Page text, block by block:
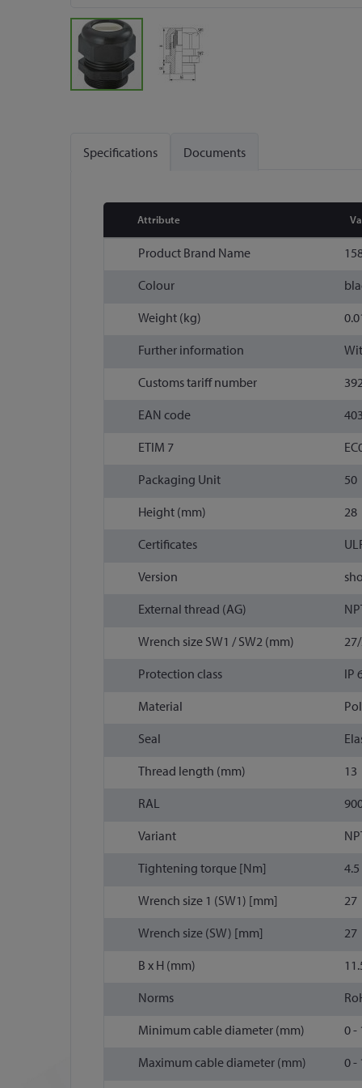
beginning
gallery
Specifications
Attribute
Product Brand Name
Colour
Weight (kg)
Further information
Customs tariff number
EAN code
ETIM 7
Packaging Unit
50
Height (mm)
28
Certificates
Version
External thread (AG)
Wrench size SW1 / SW2 (mm)
Protection class
IP
Material
Seal
Thread length (mm)
13
RAL
Variant
Tightening torque [Nm]
4.5
Wrench size 1 (SW1) [mm]
27
Wrench size (SW) [mm]
27
B x H (mm)
Norms
Minimum cable diameter (mm)
0 -
Maximum cable diameter (mm)
0 -
Documents